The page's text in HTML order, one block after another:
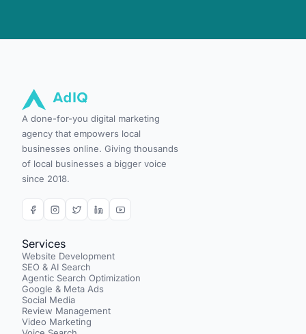
A done-for-you digital marketing
agency that empowers local
businesses online. Giving thousands
of local businesses a bigger voice
since 2018.
Services
Website Development
SEO & AI Search
Agentic Search Optimization
Google & Meta Ads
Social Media
Review Management
Video Marketing